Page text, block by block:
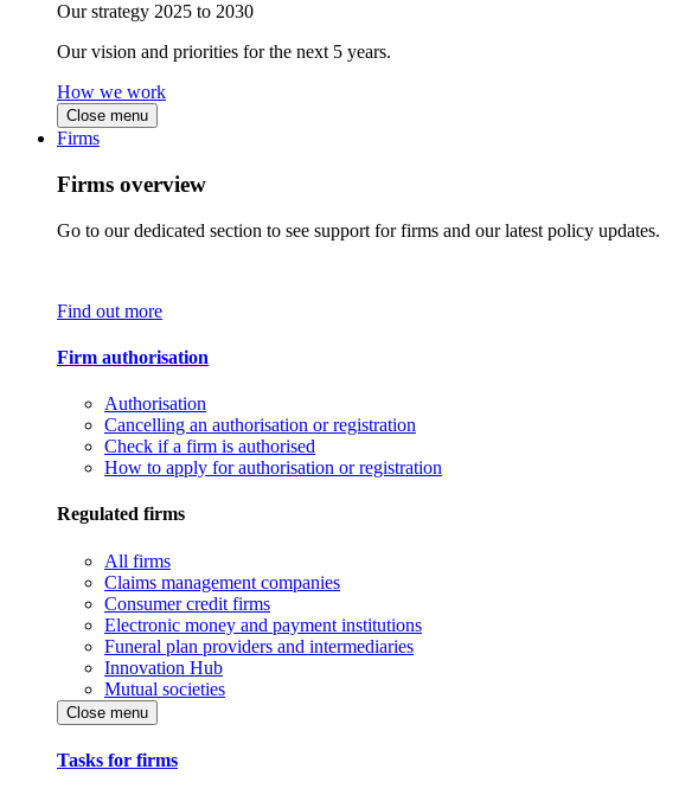
Our strategy 2025 to 2030
Our vision and priorities for the next 5 years.
How we work
Close menu
Firms
Firms overview
Go to our dedicated section to see support for firms and our latest policy updates.
Find out more
Firm authorisation
Authorisation
Cancelling an authorisation or registration
Check if a firm is authorised
How to apply for authorisation or registration
Regulated firms
All firms
Claims management companies
Consumer credit firms
Electronic money and payment institutions
Funeral plan providers and intermediaries
Innovation Hub
Mutual societies
Close menu
Tasks for firms